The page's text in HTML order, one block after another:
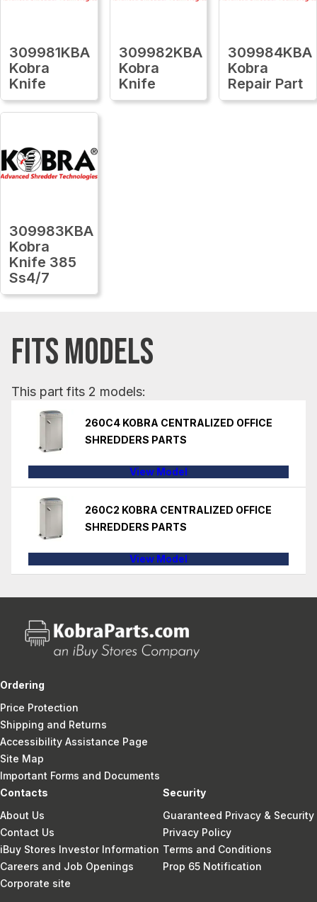
309981KBA
Kobra
Knife
309982KBA
Kobra
Knife
309984KBA
Kobra
Repair Part
309983KBA
Kobra
Knife 385
Ss4/7
FITS MODELS
This part fits 2 models:
260C4 KOBRA CENTRALIZED OFFICE
SHREDDERS PARTS
View Model
260C2 KOBRA CENTRALIZED OFFICE
SHREDDERS PARTS
View Model
Ordering
Price Protection
Shipping and Returns
Accessibility Assistance Page
Site Map
Important Forms and Documents
Contacts
About Us
Contact Us
iBuy Stores Investor Information
Careers and Job Openings
Corporate site
Security
Guaranteed Privacy & Security
Privacy Policy
Terms and Conditions
Prop 65 Notification